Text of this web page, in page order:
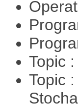
Topic
Topic